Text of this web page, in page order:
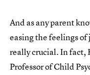
And as any parent
easing the feelings of
really crucial. In fact,
Professor of Child